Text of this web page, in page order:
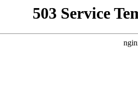
503 Service